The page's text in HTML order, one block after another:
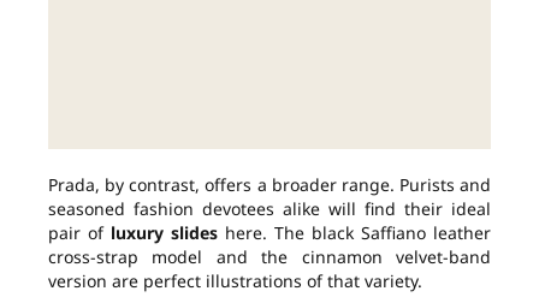
Prada, by contrast, offers a broader range. Purists and
seasoned fashion devotees alike will find their ideal
pair of luxury slides here. The black Saffiano leather
cross-strap model and the cinnamon velvet-band
version are perfect illustrations of that variety.